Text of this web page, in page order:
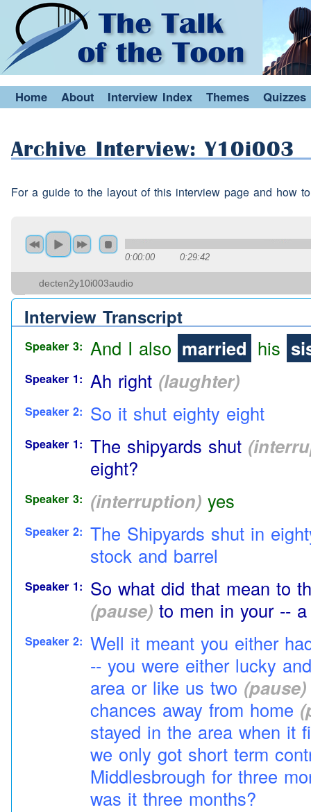
Home About Interview Index Themes Quizzes
Archive Interview: Y10i003
For a guide to the layout of this interview page and how
0:00:00 0:29:42
decten2y10i003audio
Interview Transcript
Speaker 1: Did the shipyards shut?
Speaker 2: Yes(interruption)the
Speaker 1: (interruption)So is that
each other?
Speaker 2: Aye
Speaker 3: Yes
So you both
together?
Speaker 3: Yes
Speaker 2: Aye
Speaker 3: And I also married his
Speaker 1: Ah right (laughter)
Speaker 2: So it shut eighty eight
Speaker 1: The shipyards shut
eight?
Speaker 3: (interruption)yes
Speaker 2: The Shipyards shut in
stock and barrel
Speaker 1: So what did that mean to
(pause)to men in your --
Speaker 2: Well it meant you either
-- you were either lucky
area or like us two (pause)
chances away from home
stayed in the area when it
we only got short term
Middlesbrough for three
was it three months?